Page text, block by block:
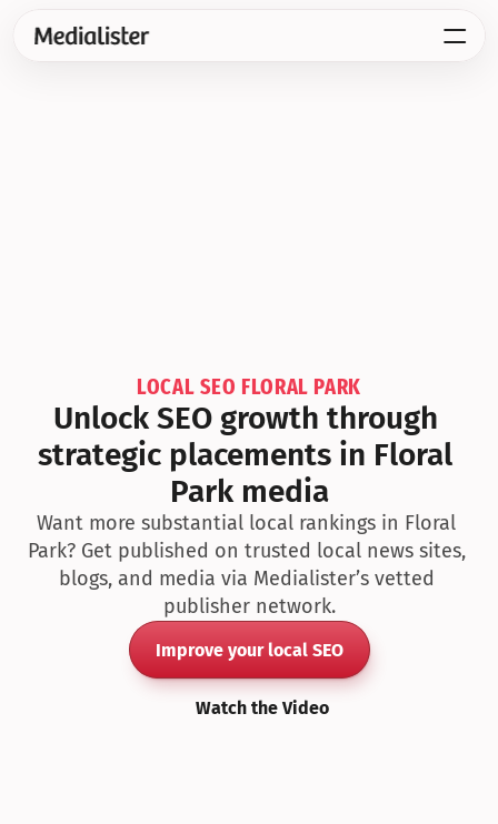
LOCAL SEO FLORAL PARK
Unlock SEO growth through
strategic placements in Floral
Park media
Want more substantial local rankings in Floral
Park? Get published on trusted local news sites,
blogs, and media via Medialister’s vetted
publisher network.
Improve your local SEO
Watch the Video